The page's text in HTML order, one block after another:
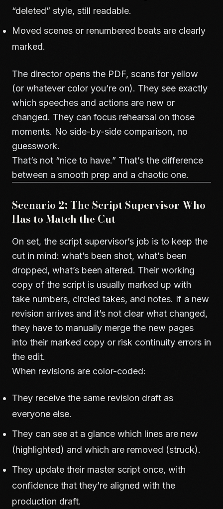
“deleted” style, still readable.
Moved scenes or renumbered beats are clearly
marked.
The director opens the PDF, scans for yellow
(or whatever color you’re on). They see exactly
which speeches and actions are new or
changed. They can focus rehearsal on those
moments. No side-by-side comparison, no
guesswork.
That’s not “nice to have.” That’s the difference
between a smooth prep and a chaotic one.
Scenario 2: The Script Supervisor Who
Has to Match the Cut
On set, the script supervisor’s job is to keep the
cut in mind: what’s been shot, what’s been
dropped, what’s been altered. Their working
copy of the script is usually marked up with
take numbers, circled takes, and notes. If a new
revision arrives and it’s not clear what changed,
they have to manually merge the new pages
into their marked copy or risk continuity errors in
the edit.
When revisions are color-coded:
They receive the same revision draft as
everyone else.
They can see at a glance which lines are new
(highlighted) and which are removed (struck).
They update their master script once, with
confidence that they’re aligned with the
production draft.